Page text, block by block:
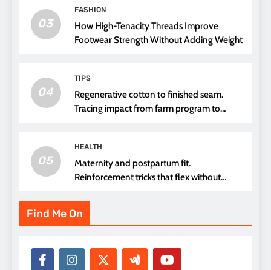
03
FASHION
How High-Tenacity Threads Improve
Footwear Strength Without Adding Weight
04
TIPS
Regenerative cotton to finished seam.
Tracing impact from farm program to
05
HEALTH
Maternity and postpartum fit.
Reinforcement tricks that flex without
Find Me On